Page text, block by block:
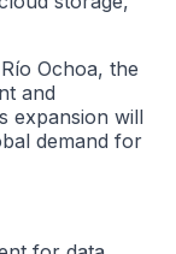
Ochoa, the
and
expansion will
demand for